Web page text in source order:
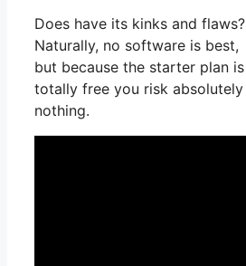
Does have its kinks and flaws?
Naturally, no software is best,
but because the starter plan is
totally free you risk absolutely
nothing.